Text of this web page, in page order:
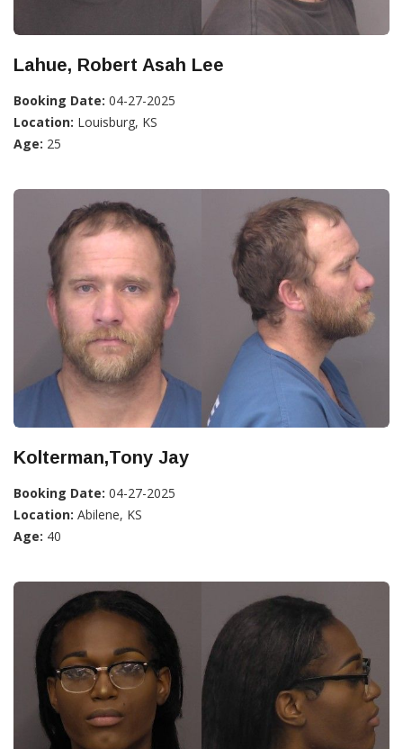
Lahue, Robert Asah Lee
Booking Date: 04-27-2025
Location: Louisburg, KS
Age: 25
Kolterman,Tony Jay
Booking Date: 04-27-2025
Location: Abilene, KS
Age: 40